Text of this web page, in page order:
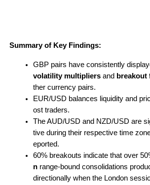
Summary of Key Findings:
volatility multipliers and breakout
ther currency pairs.
EUR/USD balances liquidity and
ost traders.
The AUD/USD and NZD/USD are
tive during their respective time
eported.
60% breakouts indicate that over
n range-bound consolidations
directionally when the London